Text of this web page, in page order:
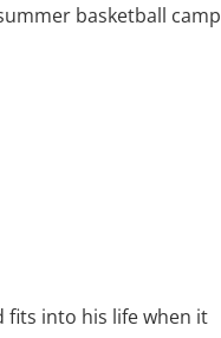
basketball camp
fits into his life when it